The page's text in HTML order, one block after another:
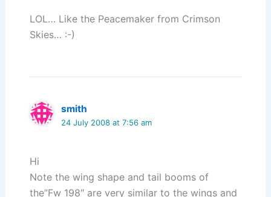
LOL… Like the Peacemaker from Crimson
Skies… :-)
smith
24 July 2008 at 7:56 am
Hi
Note the wing shape and tail booms of
the”Fw 198″ are very similar to the wings and